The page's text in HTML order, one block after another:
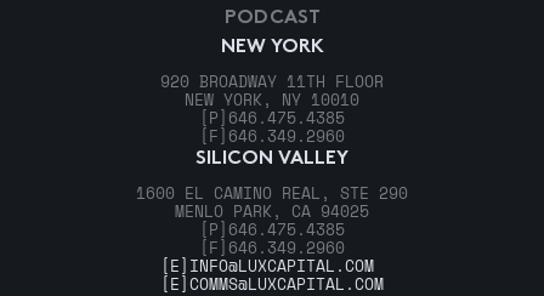
NEW YORK
920 BROADWAY 11TH FLOOR
NEW YORK, NY 10010
[P] 646.475.4385
[F] 646.349.2960
SILICON VALLEY
1600 EL CAMINO REAL, STE 290
MENLO PARK, CA 94025
[P] 646.475.4385
[F] 646.349.2960
PODCAST
[E] INFO@LUXCAPITAL.COM
[E]COMMS@LUXCAPITAL.COM